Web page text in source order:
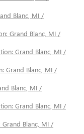
Blanc, MI /
Grand Blanc, MI /
Grand Blanc, MI /
Grand Blanc, MI /
Blanc, MI /
Grand Blanc, MI /
Grand Blanc, MI /